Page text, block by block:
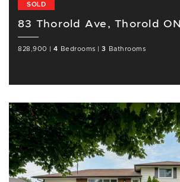
SOLD
83 Thorold Ave, Thorold ON
828,900 |4 Bedrooms |3 Bathrooms